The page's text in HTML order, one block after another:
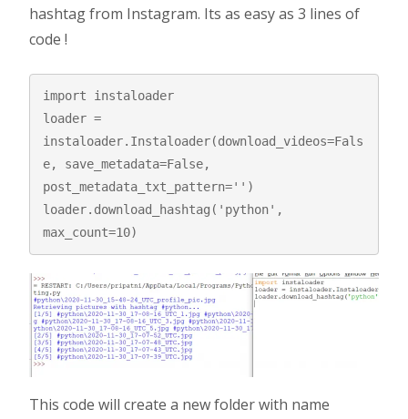
hashtag from Instagram. Its as easy as 3 lines of
code !
import instaloader
loader =
instaloader.Instaloader(download_videos=Fals
e, save_metadata=False,
post_metadata_txt_pattern='')
loader.download_hashtag('python',
max_count=10)
This code will create a new folder with name